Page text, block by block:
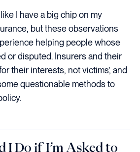
I have a big chip on my
but these observations
helping people whose
or disputed. Insurers and their
their interests, not victims’, and
questionable methods to
I Do if I’m Asked to